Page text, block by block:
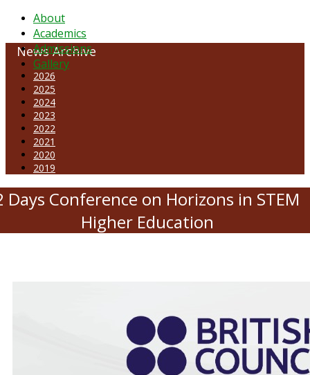
About
Academics
Admissions
Gallery
News Archive
2026
2025
2024
2023
2022
2021
2020
2019
Days Conference on Horizons in STEM
Higher Education